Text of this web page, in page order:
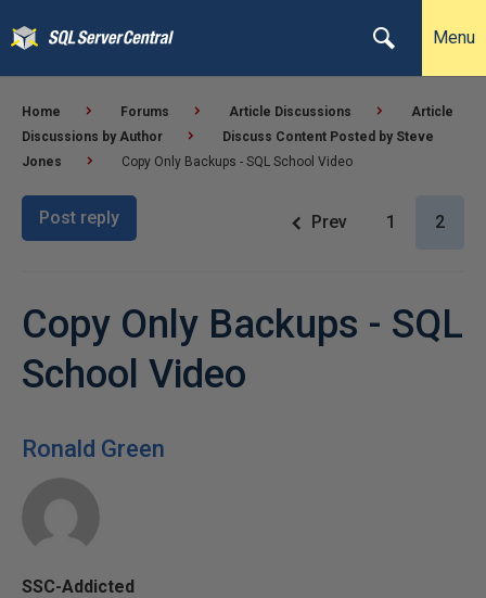
Menu
Home Forums Article Discussions
Article
Discussions by Author
Discuss Content Posted by Steve
Jones
Copy Only Backups - SQL School Video
Post reply Prev 1 2
Copy Only Backups - SQL
School Video
Ronald Green
SSC-Addicted